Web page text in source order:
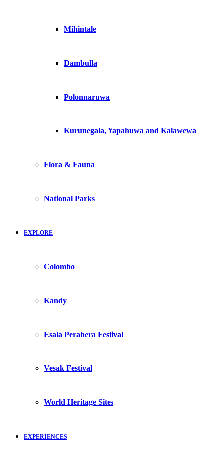
Mihintale
Dambulla
Polonnaruwa
Kurunegala, Yapahuwa and Kalawewa
Flora & Fauna
National Parks
EXPLORE
Colombo
Kandy
Esala Perahera Festival
Vesak Festival
World Heritage Sites
EXPERIENCES